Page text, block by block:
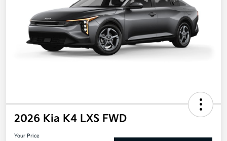
2026 Kia K4 LXS FWD
Your Price